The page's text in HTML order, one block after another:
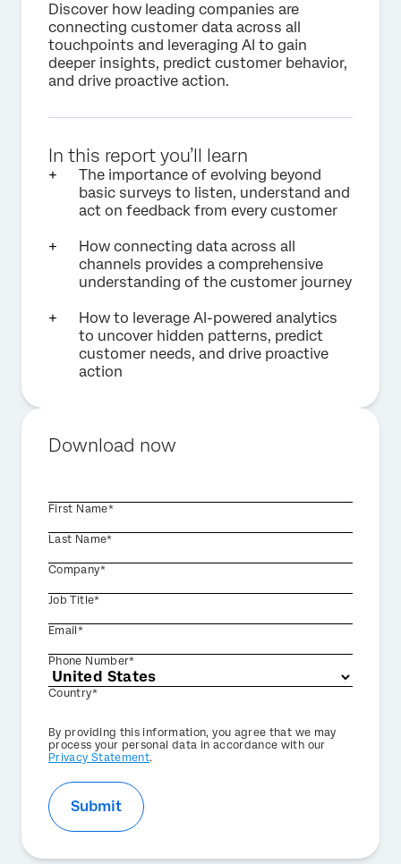
Discover how leading companies are
connecting customer data across all
touchpoints and leveraging AI to gain
deeper insights, predict customer behavior,
and drive proactive action.
In this report you’ll learn
The importance of evolving beyond
basic surveys to listen, understand and
act on feedback from every customer
How connecting data across all
channels provides a comprehensive
understanding of the customer journey
How to leverage AI-powered analytics
to uncover hidden patterns, predict
customer needs, and drive proactive
action
Download now
First Name*
Last Name*
Company*
Job Title*
Email*
Phone Number*
Country*
Privacy
Optin
By providing this information, you agree that we may
process your personal data in accordance with our
Privacy Statement.
Submit